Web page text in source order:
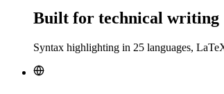
Built for technical writing
Syntax highlighting in 25 languages,